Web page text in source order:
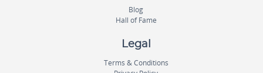
Blog
Hall of Fame
Legal
Terms & Conditions